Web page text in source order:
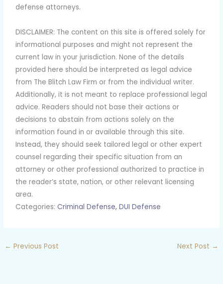
defense attorneys.
DISCLAIMER: The content on this site is offered solely for
informational purposes and might not represent the
current law in your jurisdiction. None of the details
provided here should be interpreted as legal advice
from The Blitch Law Firm or from the individual writer.
Additionally, it is not meant to replace professional legal
advice. Readers should not base their actions or
decisions to abstain from actions solely on the
information found in or available through this site.
Instead, they should seek tailored legal or other expert
counsel regarding their specific situation from an
attorney or other professional authorized to practice in
the reader’s state, nation, or other relevant licensing
area.
Categories:Criminal Defense,DUI Defense
← Previous Post Next Post →